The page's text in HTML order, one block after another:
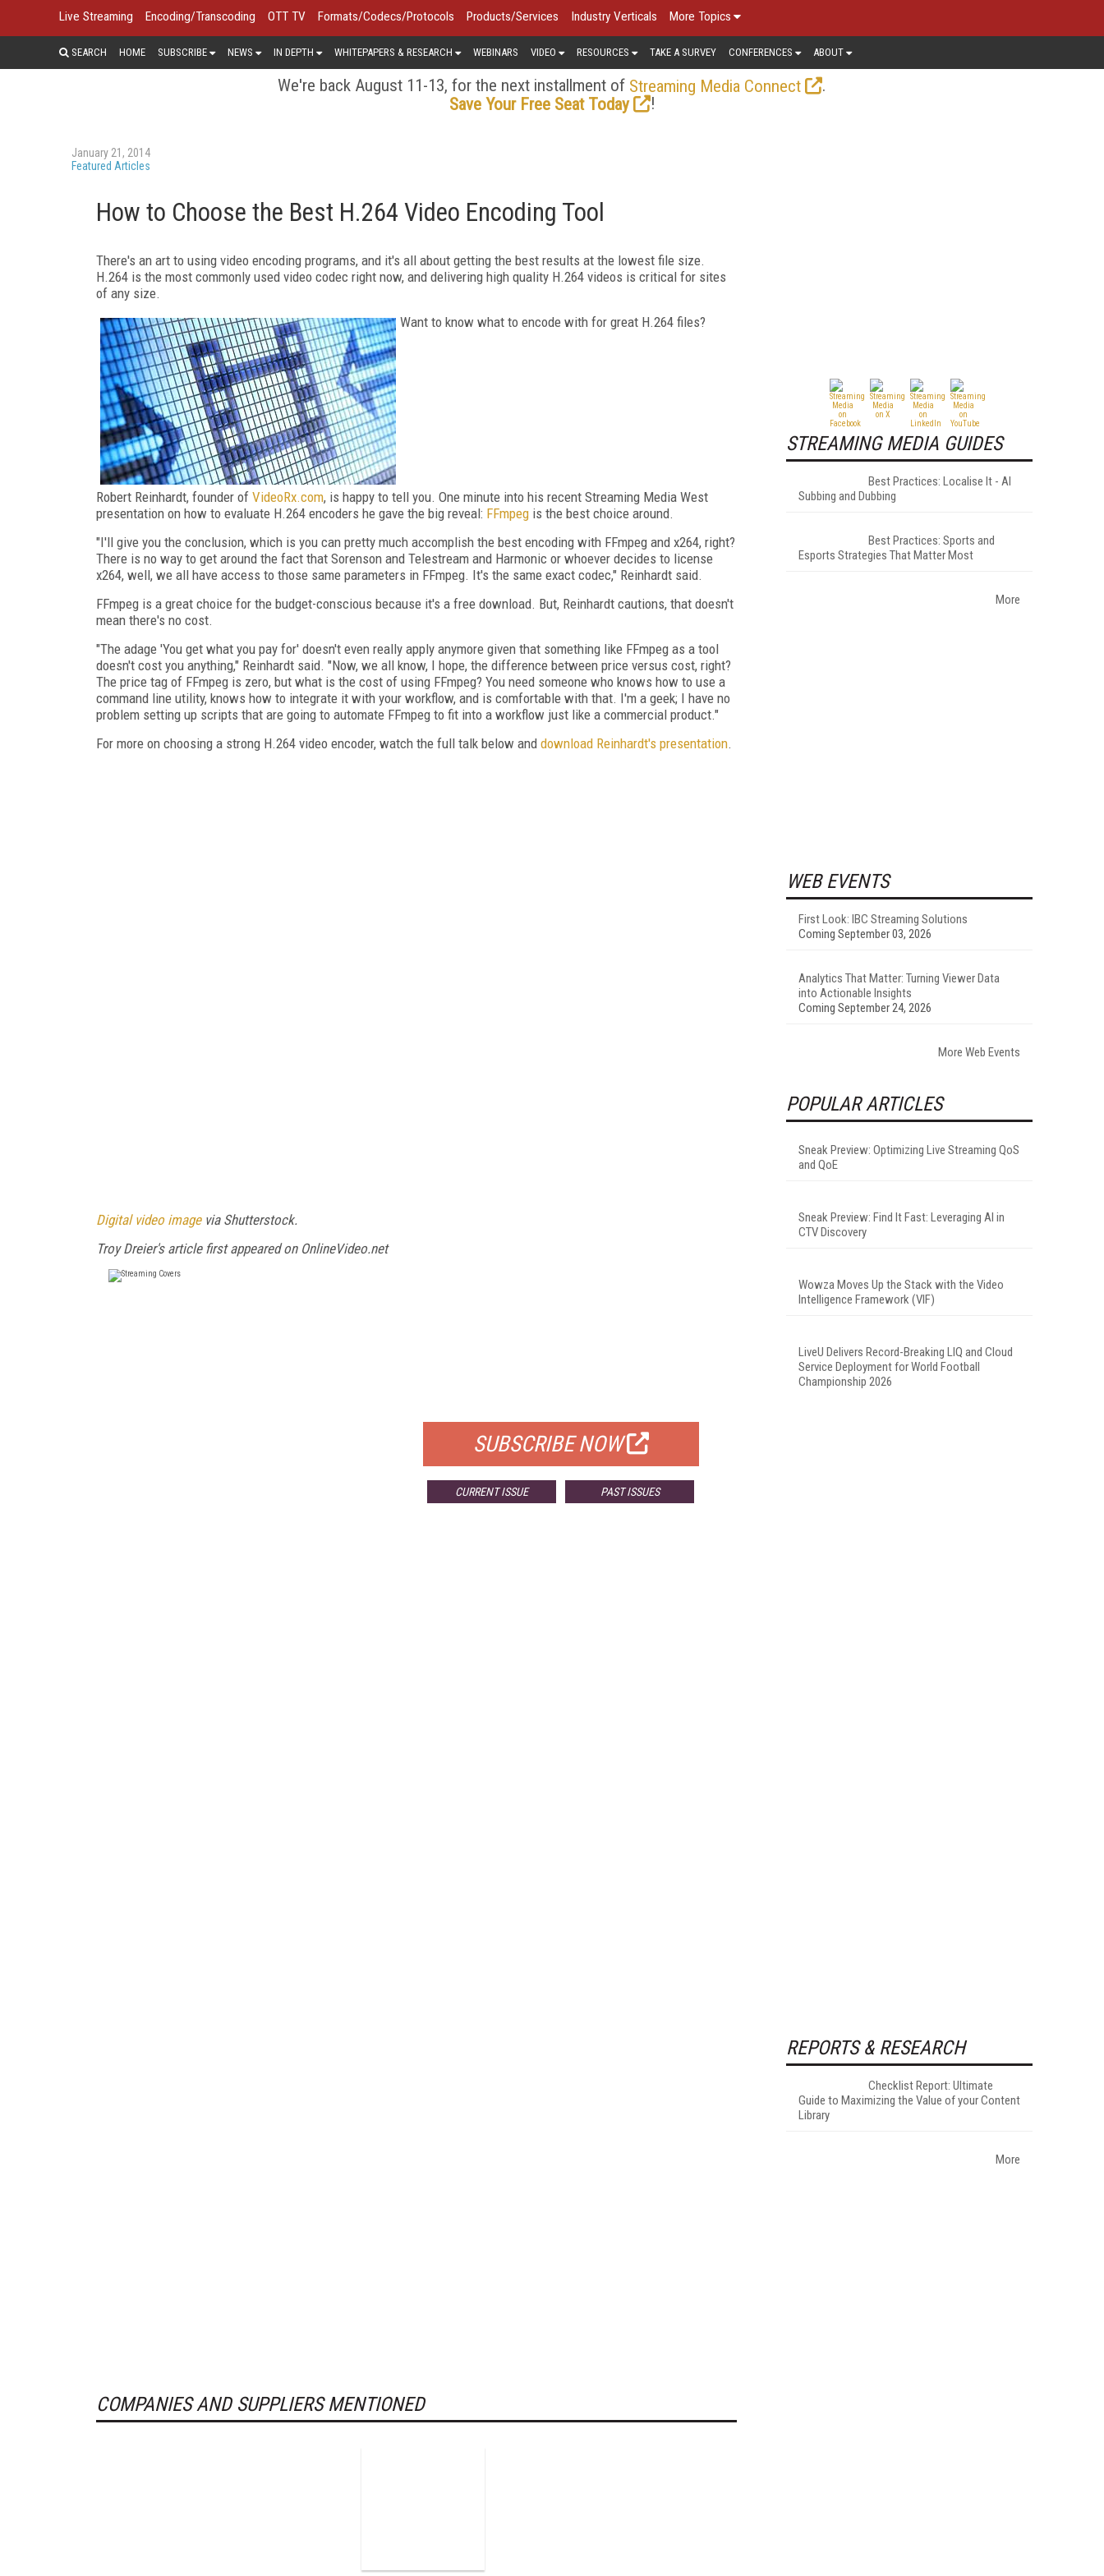
Live Streaming Encoding/Transcoding OTT TV Formats/Codecs/Protocols Products/Services Industry Verticals More Topics
SEARCH HOME SUBSCRIBE NEWS IN DEPTH WHITEPAPERS & RESEARCH WEBINARS VIDEO RESOURCES TAKE A SURVEY CONFERENCES ABOUT
We're back August 11-13, for the next installment of Streaming Media Connect
.
Save Your Free Seat Today
!
January 21, 2014
Featured Articles
How to Choose the Best H.264 Video Encoding Tool
There's an art to using video encoding programs, and it's all about getting the best results at the lowest file size.
H.264 is the most commonly used video codec right now, and delivering high quality H.264 videos is critical for sites
of any size.
Want to know what to encode with for great H.264 files?
Robert Reinhardt, founder of VideoRx.com, is happy to tell you. One minute into his recent Streaming Media West
presentation on how to evaluate H.264 encoders he gave the big reveal: FFmpeg is the best choice around.
"I'll give you the conclusion, which is you can pretty much accomplish the best encoding with FFmpeg and x264, right?
There is no way to get around the fact that Sorenson and Telestream and Harmonic or whoever decides to license
x264, well, we all have access to those same parameters in FFmpeg. It's the same exact codec," Reinhardt said.
FFmpeg is a great choice for the budget-conscious because it's a free download. But, Reinhardt cautions, that doesn't
mean there's no cost.
"The adage 'You get what you pay for' doesn't even really apply anymore given that something like FFmpeg as a tool
doesn't cost you anything," Reinhardt said. "Now, we all know, I hope, the difference between price versus cost, right?
The price tag of FFmpeg is zero, but what is the cost of using FFmpeg? You need someone who knows how to use a
command line utility, knows how to integrate it with your workflow, and is comfortable with that. I'm a geek; I have no
problem setting up scripts that are going to automate FFmpeg to fit into a workflow just like a commercial product."
For more on choosing a strong H.264 video encoder, watch the full talk below and download Reinhardt's presentation.
Digital video imagevia Shutterstock.
Troy Dreier's article first appeared on OnlineVideo.net
SUBSCRIBE NOW
CURRENT ISSUE PAST ISSUES
COMPANIES AND SUPPLIERS MENTIONED
STREAMING MEDIA GUIDES
Best Practices: Localise It - AI
Subbing and Dubbing
Best Practices: Sports and
Esports Strategies That Matter Most
More
WEB EVENTS
First Look: IBC Streaming Solutions
Coming September 03, 2026
Analytics That Matter: Turning Viewer Data
into Actionable Insights
Coming September 24, 2026
More Web Events
POPULAR ARTICLES
Sneak Preview: Optimizing Live Streaming QoS
and QoE
Sneak Preview: Find It Fast: Leveraging AI in
CTV Discovery
Wowza Moves Up the Stack with the Video
Intelligence Framework (VIF)
LiveU Delivers Record-Breaking LIQ and Cloud
Service Deployment for World Football
Championship 2026
REPORTS & RESEARCH
Checklist Report: Ultimate
Guide to Maximizing the Value of your Content
Library
More